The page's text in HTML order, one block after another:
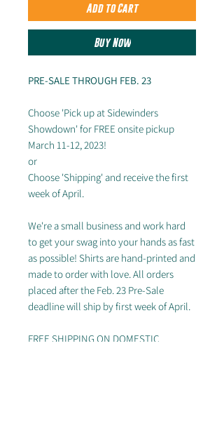
Add to Cart
Buy Now
PRE-SALE THROUGH FEB. 23
Choose 'Pick up at Sidewinders
Showdown' for FREE onsite pickup
March 11-12, 2023!
or
Choose 'Shipping' and receive the first
week of April.
We're a small business and work hard
to get your swag into your hands as fast
as possible! Shirts are hand-printed and
made to order with love. All orders
placed after the Feb. 23 Pre-Sale
deadline will ship by first week of April.
FREE SHIPPING ON DOMESTIC